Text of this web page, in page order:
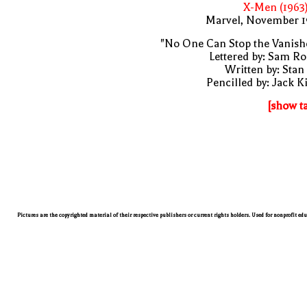
X-Men
Marvel, November
"No One Can Stop the
Lettered by: Sam
Written by: Stan
Pencilled by: Jack
[show
Pictures are the copyrighted material of their respective publishers or current rights holders. Used for nonprofit